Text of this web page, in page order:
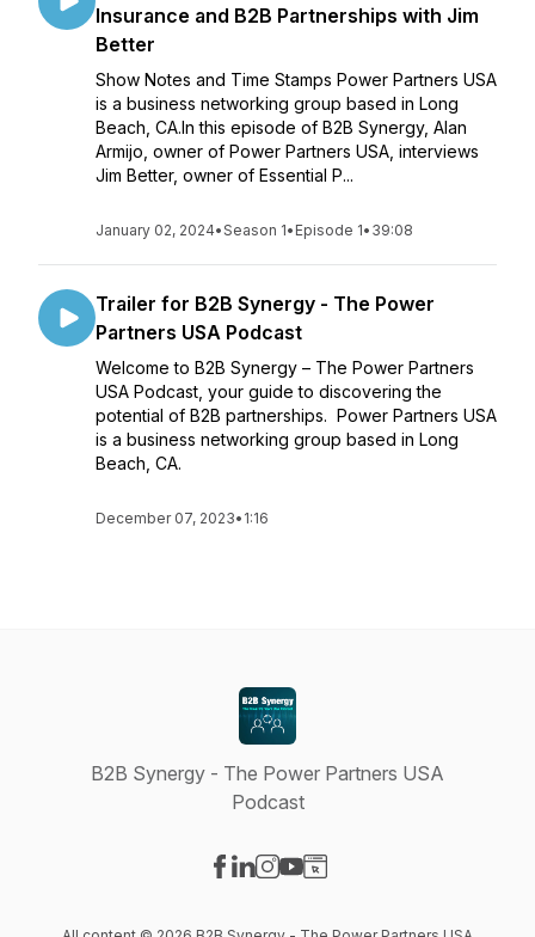
Insurance and B2B Partnerships with Jim
Better
Show Notes and Time Stamps Power Partners USA
is a business networking group based in Long
Beach, CA.In this episode of B2B Synergy, Alan
Armijo, owner of Power Partners USA, interviews
Jim Better, owner of Essential P...
January 02, 2024•Season 1• Episode 1• 39:08
Trailer for B2B Synergy - The Power
Partners USA Podcast
Welcome to B2B Synergy – The Power Partners
USA Podcast, your guide to discovering the
potential of B2B partnerships. Power Partners USA
is a business networking group based in Long
Beach, CA.
December 07, 2023• 1:16
B2B Synergy - The Power Partners USA
Podcast